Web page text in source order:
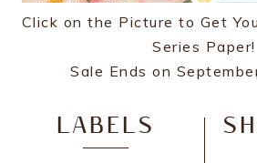
Click on the Picture to Get
Series Paper!
Sale Ends on
LABELS